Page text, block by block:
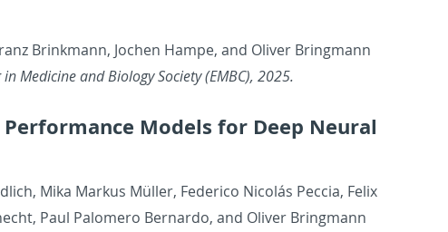
Brinkmann, Jochen Hampe, and Oliver Bring­mann
Med­i­cine and Bi­ol­ogy So­ci­ety (EMBC), 2025.
Mod­els for Deep Neural
Mika Markus Müller, Fed­erico Nicolás Pec­cia, Felix
Paul Palom­ero Bernardo, and Oliver Bring­mann